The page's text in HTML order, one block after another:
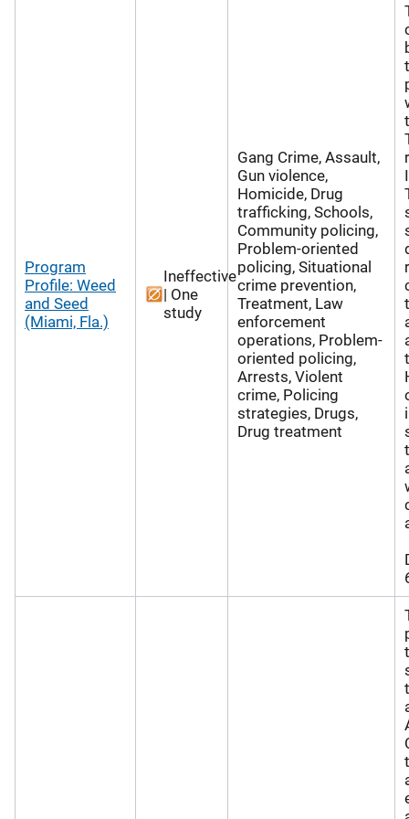
Program
Profile: Weed
and Seed
(Miami, Fla.)
Ineffective
| One
study
Gang Crime, Assault,
Gun violence,
Homicide, Drug
trafficking, Schools,
Community policing,
Problem-oriented
policing, Situational
crime prevention,
Treatment, Law
enforcement
operations, Problem-
oriented policing,
Arrests, Violent
crime, Policing
strategies, Drugs,
Drug treatment